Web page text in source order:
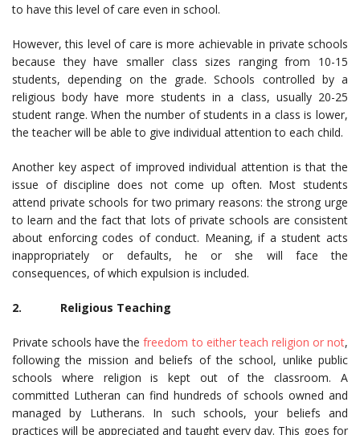
to have this level of care even in school.
However, this level of care is more achievable in private schools
because they have smaller class sizes ranging from 10-15
students, depending on the grade. Schools controlled by a
religious body have more students in a class, usually 20-25
student range. When the number of students in a class is lower,
the teacher will be able to give individual attention to each child.
Another key aspect of improved individual attention is that the
issue of discipline does not come up often. Most students
attend private schools for two primary reasons: the strong urge
to learn and the fact that lots of private schools are consistent
about enforcing codes of conduct. Meaning, if a student acts
inappropriately or defaults, he or she will face the
consequences, of which expulsion is included.
2. Religious Teaching
Private schools have thefreedom to either teach religion or not,
following the mission and beliefs of the school, unlike public
schools where religion is kept out of the classroom. A
committed Lutheran can find hundreds of schools owned and
managed by Lutherans. In such schools, your beliefs and
practices will be appreciated and taught every day. This goes for